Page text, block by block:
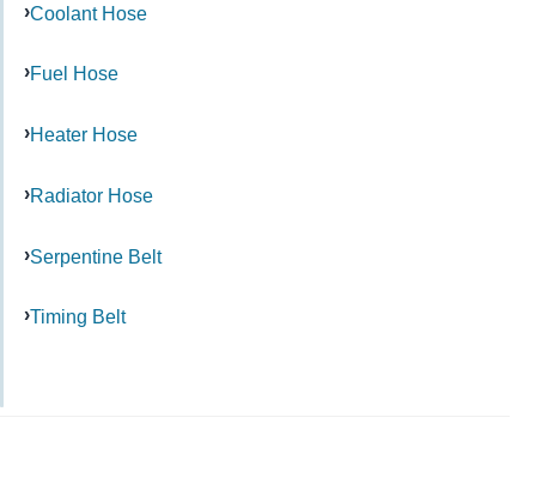
Coolant Hose
Fuel Hose
Heater Hose
Radiator Hose
Serpentine Belt
Timing Belt